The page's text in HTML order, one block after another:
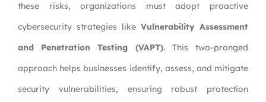
these risks, organizations must adopt proactive
cybersecurity strategies like Vulnerability Assessment
and Penetration Testing (VAPT). This two-pronged
approach helps businesses identify, assess, and mitigate
security vulnerabilities, ensuring robust protection